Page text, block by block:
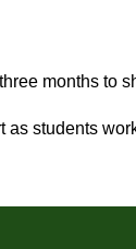
months to
students